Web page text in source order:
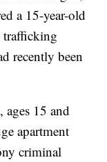
a 15-year-old
trafficking
recently been
ages 15 and
apartment
criminal